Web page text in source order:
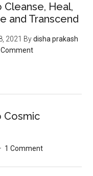
Cleanse, Heal,
and Transcend
2021 Bydisha prakash
Comment
Cosmic
1 Comment